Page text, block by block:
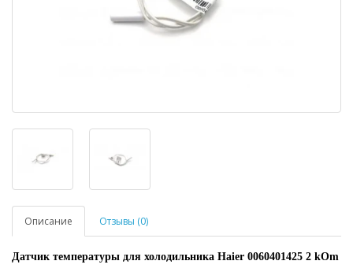
Описание Отзывы (0)
Датчик температуры для холодильника Haier 0060401425 2 kOm